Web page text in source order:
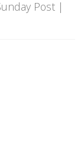
Post |